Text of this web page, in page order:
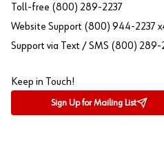
Toll-free (800) 289-2237
Website Support (800) 944-2237
Support via Text / SMS (800) 289-
Keep in Touch!
Sign Up for Mailing List